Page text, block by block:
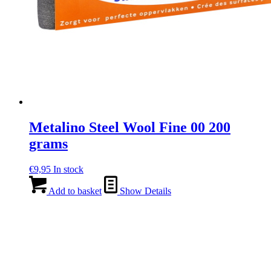
Metalino Steel Wool Fine 00 200
grams
€9,95 In stock
Add to basket Show Details